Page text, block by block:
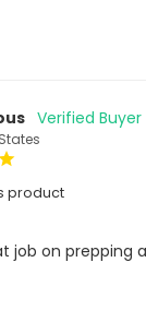
product
job on